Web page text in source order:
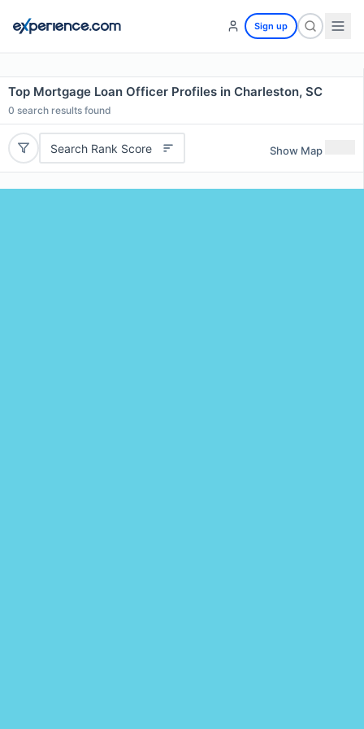
Sign up
Top Mortgage Loan Officer Profiles in Charleston, SC
0 search results found
Search Rank Score Show Map